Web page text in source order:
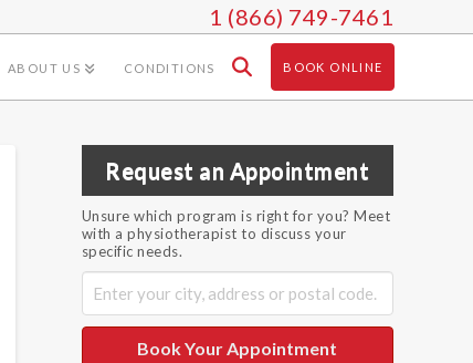
1 (866) 749-7461
ABOUT US CONDITIONS BOOK ONLINE
Request an Appointment
Unsure which program is right for you? Meet
with a physiotherapist to discuss your
specific needs.
Book Your Appointment